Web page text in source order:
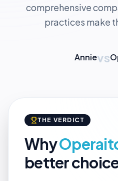
comprehensive
practices make
Annievs
THE VERDICT
Why
better